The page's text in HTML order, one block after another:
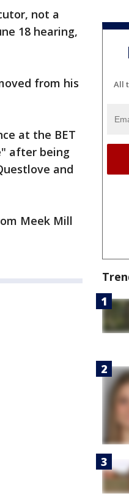
not a
18 hearing,
from his
at the BET
after being
and
Meek Mill
All